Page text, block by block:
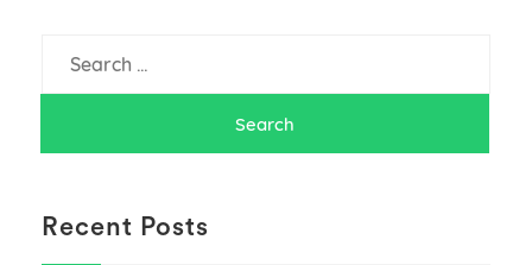
Recent Posts